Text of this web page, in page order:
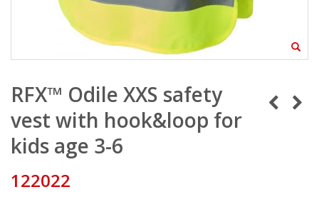
RFX™ Odile XXS safety
vest with hook&loop for
kids age 3-6
122022